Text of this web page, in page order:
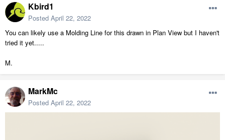
Kbird1
Posted April 22, 2022
You can likely use a Molding Line for this drawn in Plan View but I haven't
tried it yet.....
M.
MarkMc
Posted April 22, 2022